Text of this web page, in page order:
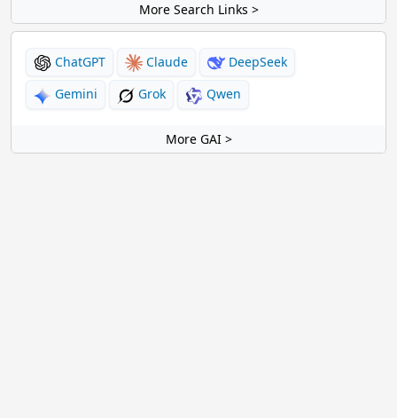
More Search Links >
ChatGPT Claude
DeepSeek
Gemini
Grok Qwen
More GAI >